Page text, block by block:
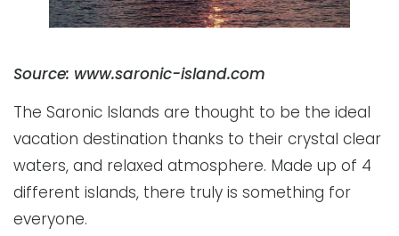
Source: www.saronic-island.com
The Saronic Islands are thought to be the ideal
vacation destination thanks to their crystal clear
waters, and relaxed atmosphere. Made up of 4
different islands, there truly is something for
everyone.